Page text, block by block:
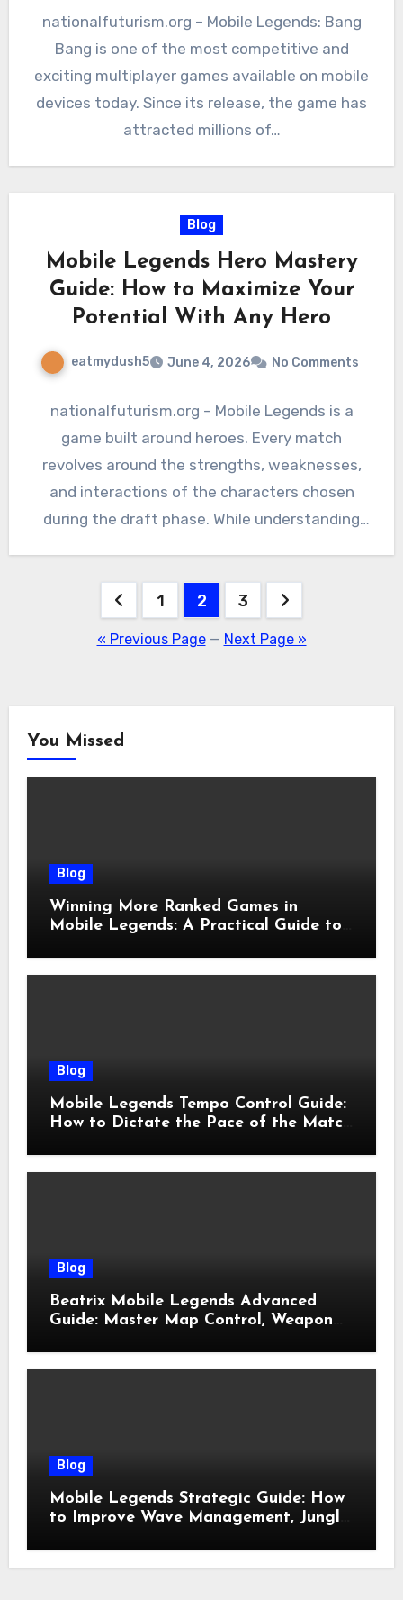
nationalfuturism.org – Mobile Legends: Bang
Bang is one of the most competitive and
exciting multiplayer games available on mobile
devices today. Since its release, the game has
attracted millions of…
Blog
Mobile Legends Hero Mastery
Guide: How to Maximize Your
Potential With Any Hero
eatmydush5 June 4, 2026 No Comments
nationalfuturism.org – Mobile Legends is a
game built around heroes. Every match
revolves around the strengths, weaknesses,
and interactions of the characters chosen
during the draft phase. While understanding
pagination
1 2 3
« Previous Page— Next Page »
You Missed
Blog
Winning More Ranked Games in
Mobile Legends: A Practical Guide to
Blog
Mobile Legends Tempo Control Guide:
How to Dictate the Pace of the Match
Blog
Beatrix Mobile Legends Advanced
Guide: Master Map Control, Weapon
Blog
Mobile Legends Strategic Guide: How
to Improve Wave Management, Jungle